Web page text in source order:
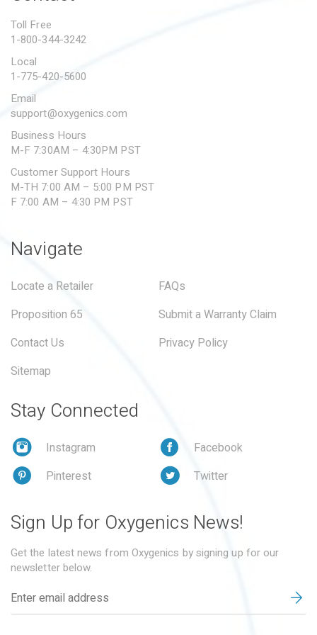
SUBMIT A WARRANTY
Toll Free
1-800-344-3242
Local
1-775-420-5600
Email
support@oxygenics.com
Business Hours
M-F 7:30AM – 4:30PM PST
Customer Support Hours
M-TH 7:00 AM – 5:00 PM PST
F 7:00 AM – 4:30 PM PST
Navigate
Locate a Retailer
FAQs
Proposition 65
Submit a Warranty Claim
Contact Us
Privacy Policy
Sitemap
Stay Connected
Instagram
Facebook
Pinterest
Twitter
Sign Up for Oxygenics News!
Get the latest news from Oxygenics by signing up for our
newsletter below.